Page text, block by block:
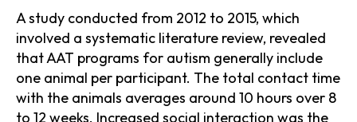
A study conducted from 2012 to 2015, which
involved a systematic literature review, revealed
that AAT programs for autism generally include
one animal per participant. The total contact time
with the animals averages around 10 hours over 8
to 12 weeks. Increased social interaction was the